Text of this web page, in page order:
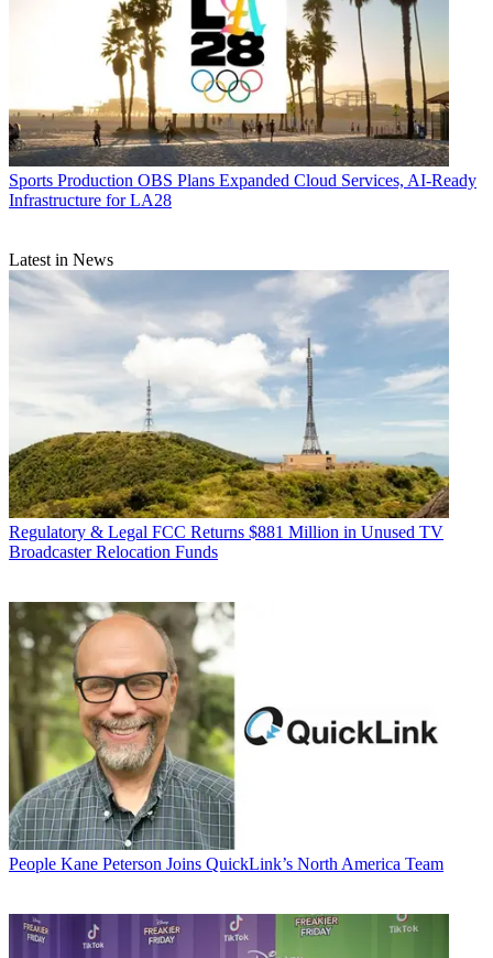
Sports Production OBS Plans Expanded Cloud Services, AI-Ready
Infrastructure for LA28
Latest in News
Regulatory & Legal FCC Returns $881 Million in Unused TV
Broadcaster Relocation Funds
People Kane Peterson Joins QuickLink’s North America Team